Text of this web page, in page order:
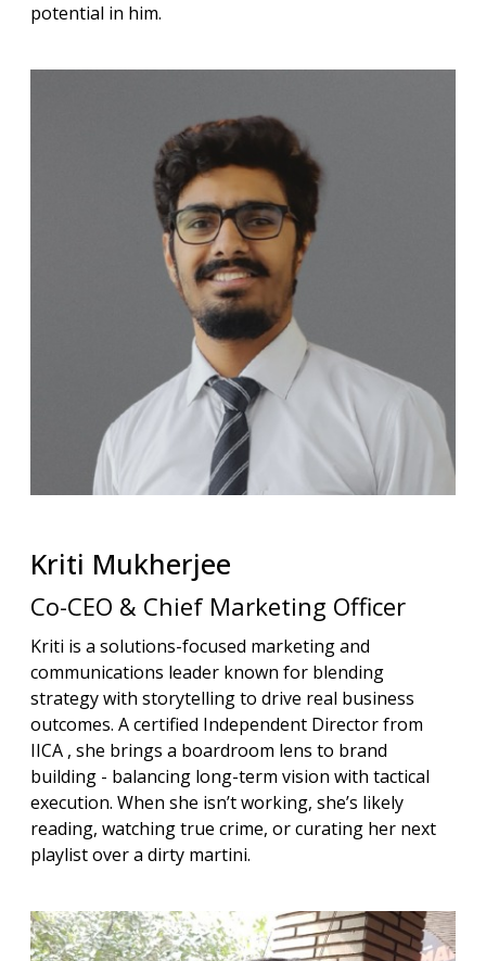
potential in him.
Kriti Mukherjee
Co-CEO & Chief Marketing Officer
Kriti is a solutions-focused marketing and
communications leader known for blending
strategy with storytelling to drive real business
outcomes. A certified Independent Director from
IICA , she brings a boardroom lens to brand
building - balancing long-term vision with tactical
execution. When she isn’t working, she’s likely
reading, watching true crime, or curating her next
playlist over a dirty martini.